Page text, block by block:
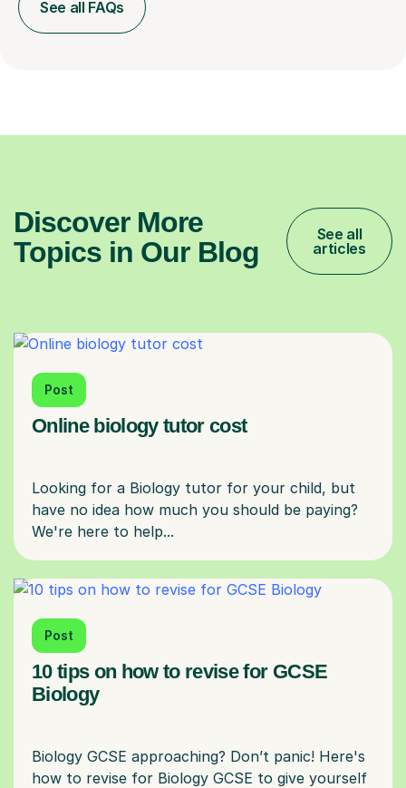
See all FAQs
Discover More
Topics in Our Blog
See all
articles
Post
Online biology tutor cost
Looking for a Biology tutor for your child, but
have no idea how much you should be paying?
Post
10 tips on how to revise for GCSE
Biology
Biology GCSE approaching? Don’t panic! Here's
how to revise for Biology GCSE to give yourself